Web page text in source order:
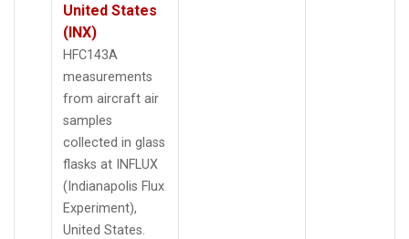
United States
(INX)
HFC143A
measurements
from aircraft air
samples
collected in glass
flasks at INFLUX
(Indianapolis Flux
Experiment),
United States.